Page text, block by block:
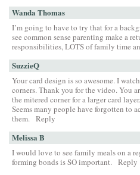
Wanda Thomas
I’m going to have to try that for a
see common sense parenting make a
responsibilities, LOTS of family time
SuzzieQ
Your card design is so awesome. I
corners. Thank you for the video. You
the mitered corner for a larger card
Seems many people have forgotten to
them. Reply
Melissa B
I would love to see family meals on a
forming bonds is SO important. Reply